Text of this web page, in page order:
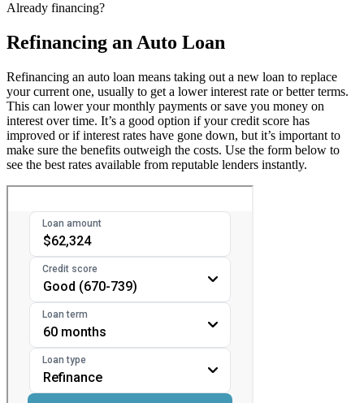
Already financing?
Refinancing an Auto Loan
Refinancing an auto loan means taking out a new loan to replace
your current one, usually to get a lower interest rate or better terms.
This can lower your monthly payments or save you money on
interest over time. It’s a good option if your credit score has
improved or if interest rates have gone down, but it’s important to
make sure the benefits outweigh the costs. Use the form below to
see the best rates available from reputable lenders instantly.